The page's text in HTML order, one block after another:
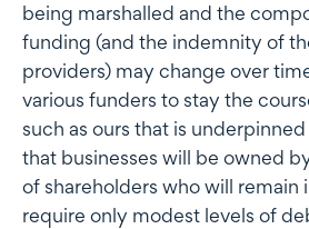
being marshalled and the
funding (and the indemnity of
providers) may change over
various funders to stay the
such as ours that is
that businesses will be owned
of shareholders who will remain
require only modest levels of